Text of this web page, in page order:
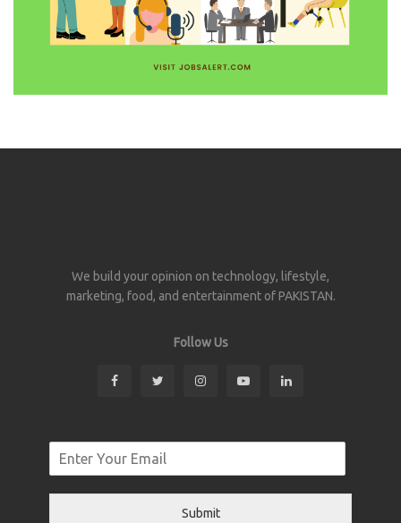
We build your opinion on technology, lifestyle,
marketing, food, and entertainment of PAKISTAN.
Follow Us
Submit